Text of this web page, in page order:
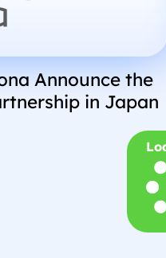
Announce the
in Japan